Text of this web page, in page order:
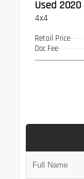
Used 2020
4x4
Retail Price
Doc Fee